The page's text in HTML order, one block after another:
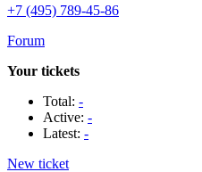
+7 (495) 789-45-86
Forum
Your tickets
Total: -
Active: -
Latest: -
New ticket